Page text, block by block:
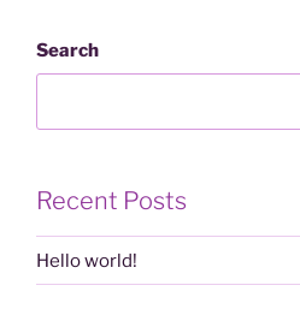
Search
Recent Posts
Hello world!